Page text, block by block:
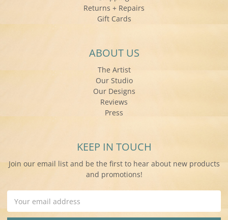
Returns + Repairs
Gift Cards
ABOUT US
The Artist
Our Studio
Our Designs
Reviews
Press
KEEP IN TOUCH
Join our email list and be the first to hear about new products
and promotions!
Address